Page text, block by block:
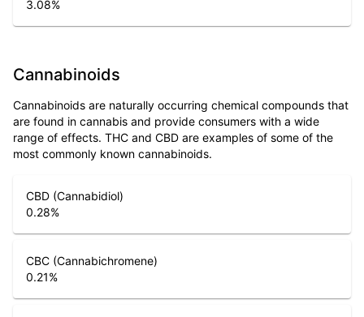
3.08%
Cannabinoids
Cannabinoids are naturally occurring chemical compounds that
are found in cannabis and provide consumers with a wide
range of effects. THC and CBD are examples of some of the
most commonly known cannabinoids.
CBD (Cannabidiol)
0.28%
CBC (Cannabichromene)
0.21%